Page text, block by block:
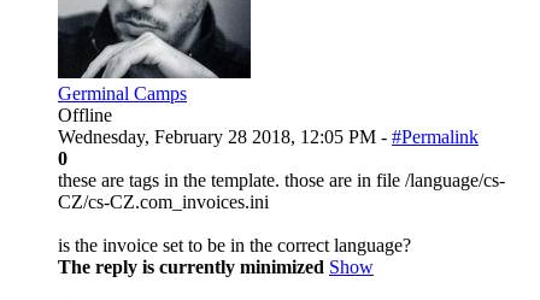
Germinal Camps
Offline
Wednesday, February 28 2018, 12:05 PM - #Permalink
0
these are tags in the template. those are in file /language/cs-
CZ/cs-CZ.com_invoices.ini
is the invoice set to be in the correct language?
The reply is currently minimized Show